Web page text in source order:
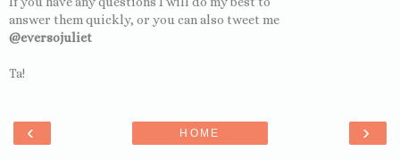
answer them quickly, or you can also tweet me
@eversojuliet
Ta!
‹ ›
HOME